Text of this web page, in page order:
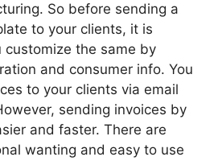
So before sending a
to your clients, it is
the same by
and consumer info. You
to your clients via email
sending invoices by
and faster. There are
wanting and easy to use